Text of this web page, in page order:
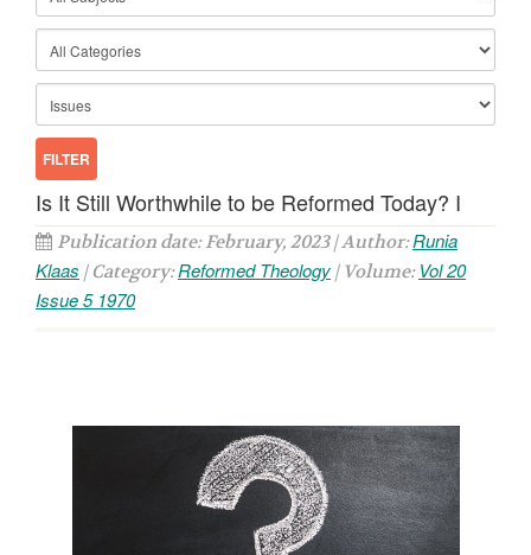
Is It Still Worthwhile to be Reformed Today? I
Publication date: February, 2023 | Author:Runia
Klaas | Category:Reformed Theology | Volume: Vol 20
Issue 5 1970